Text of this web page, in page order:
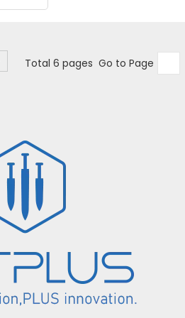
Total 6 pages Go to Page